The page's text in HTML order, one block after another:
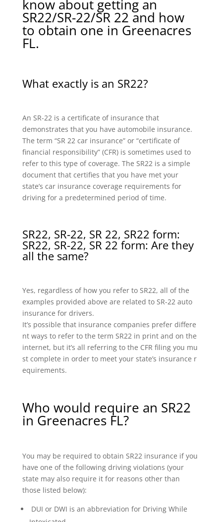
know about getting an
SR22/SR-22/SR 22 and how
to obtain one in Greenacres
FL.
What exactly is an SR22?
An SR-22 is a certificate of insurance that
demonstrates that you have automobile insurance.
The term “SR 22 car insurance” or “certificate of
financial responsibility” (CFR) is sometimes used to
refer to this type of coverage. The SR22 is a simple
document that certifies that you have met your
state’s car insurance coverage requirements for
driving for a predetermined period of time.
SR22, SR-22, SR 22, SR22 form:
SR22, SR-22, SR 22 form: Are they
all the same?
Yes, regardless of how you refer to SR22, all of the
examples provided above are related to SR-22 auto
insurance for drivers.
It’s possible that insurance companies prefer differe
nt ways to refer to the term SR22 in print and on the
internet, but it’s all referring to the CFR filing you mu
st complete in order to meet your state’s insurance r
equirements.
Who would require an SR22
in Greenacres FL?
You may be required to obtain SR22 insurance if you
have one of the following driving violations (your
state may also require it for reasons other than
those listed below):
DUI or DWI is an abbreviation for Driving While